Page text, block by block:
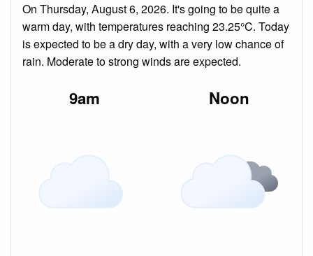
On Thursday, August 6, 2026. It's going to be quite a
warm day, with temperatures reaching 23.25°C. Today
is expected to be a dry day, with a very low chance of
rain. Moderate to strong winds are expected.
9am Noon